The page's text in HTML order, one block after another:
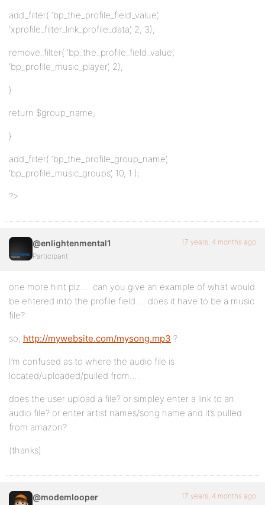
add_filter( ‘bp_the_profile_field_value’,
‘xprofile_filter_link_profile_data’, 2, 3);
remove_filter( ‘bp_the_profile_field_value’,
‘bp_profile_music_player’, 2);
}
return $group_name;
}
add_filter( ‘bp_the_profile_group_name’,
‘bp_profile_music_groups’, 10, 1 );
?>
@enlightenmental1
Participant
17 years, 4 months ago
one more hint plz…. can you give an example of what would
be entered into the profile field…. does it have to be a music
file?
so, http://mywebsite.com/mysong.mp3 ?
I’m confused as to where the audio file is
located/uploaded/pulled from….
does the user upload a file? or simpley enter a link to an
audio file? or enter artist names/song name and it’s pulled
from amazon?
(thanks)
@modemlooper 17 years, 4 months ago